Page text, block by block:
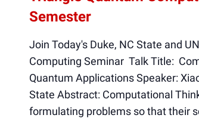
Semester
Join Today's Duke, NC State and
Computing Seminar Talk Title:
Quantum Applications Speaker:
State Abstract: Computational
formulating problems so that their